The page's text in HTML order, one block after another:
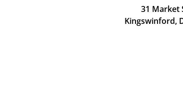
31 Market
Kingswinford,